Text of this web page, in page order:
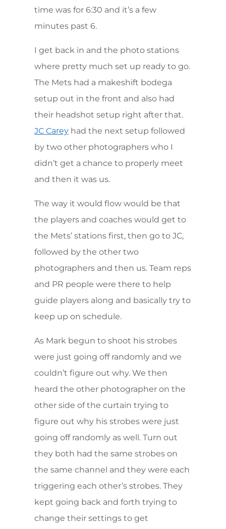
time was for 6:30 and it’s a few
minutes past 6.
I get back in and the photo stations
where pretty much set up ready to go.
The Mets had a makeshift bodega
setup out in the front and also had
their headshot setup right after that.
JC Carey had the next setup followed
by two other photographers who I
didn’t get a chance to properly meet
and then it was us.
The way it would flow would be that
the players and coaches would get to
the Mets’ stations first, then go to JC,
followed by the other two
photographers and then us. Team reps
and PR people were there to help
guide players along and basically try to
keep up on schedule.
As Mark begun to shoot his strobes
were just going off randomly and we
couldn’t figure out why. We then
heard the other photographer on the
other side of the curtain trying to
figure out why his strobes were just
going off randomly as well. Turn out
they both had the same strobes on
the same channel and they were each
triggering each other’s strobes. They
kept going back and forth trying to
change their settings to get